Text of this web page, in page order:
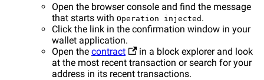
Open the browser console and find the message
that starts with Operation injected .
Click the link in the confirmation window in your
wallet application.
Open the contract
in a block explorer and look
at the most recent transaction or search for your
address in its recent transactions.